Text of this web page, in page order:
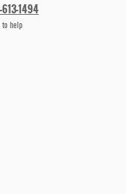
1494
to help